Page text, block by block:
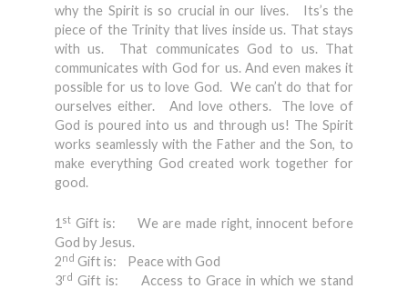
why the Spirit is so crucial in our lives. Its’s the
piece of the Trinity that lives inside us. That stays
with us. That communicates God to us. That
communicates with God for us. And even makes it
possible for us to love God. We can’t do that for
ourselves either. And love others. The love of
God is poured into us and through us! The Spirit
works seamlessly with the Father and the Son, to
make everything God created work together for
good.
1 st Gift is: We are made right, innocent before
God by Jesus.
2nd Gift is: Peace with God
3rd Gift is: Access to Grace in which we stand